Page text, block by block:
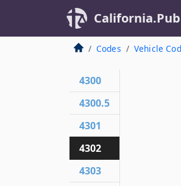
Codes Vehicle
4300
4300.5
4301
4302
4303